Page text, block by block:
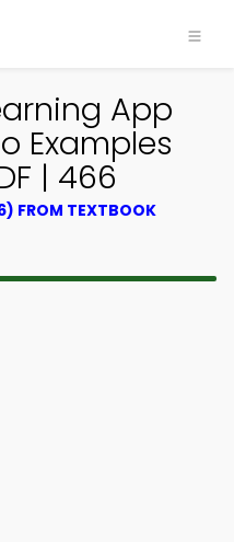
App
Examples
| 466
FROM TEXTBOOK